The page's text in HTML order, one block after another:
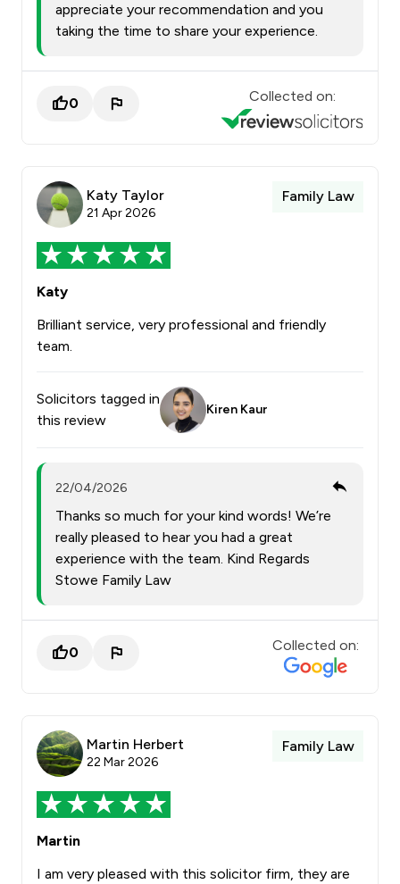
appreciate your recommendation and you
taking the time to share your experience.
0 Collected on:
Katy Taylor
21 Apr 2026
Family Law
Katy
Brilliant service, very professional and friendly
team.
Solicitors tagged in
this review
Kiren Kaur
22/04/2026
Thanks so much for your kind words! We’re
really pleased to hear you had a great
experience with the team. Kind Regards
Stowe Family Law
0 Collected on:
Martin Herbert
22 Mar 2026
Family Law
Martin
I am very pleased with this solicitor firm, they are